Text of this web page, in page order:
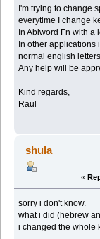
I'm trying to change
everytime I change
In Abiword Fn with
In other applications
normal english
Any help will be
Kind regards,
Raul
shula
«
sorry i don't know.
what i did (hebrew
i changed the whole